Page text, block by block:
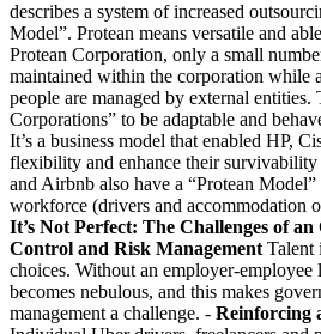
describes a system of increased
Model”. Protean means versatile and
Protean Corporation, only a small
maintained within the corporation while
people are managed by external entities.
Corporations” to be adaptable and
It’s a business model that enabled HP,
flexibility and enhance their
and Airbnb also have a “Protean
workforce (drivers and accommodation
It’s Not Perfect: The Challenges of
Control and Risk Management Talent
choices. Without an employer-employee
becomes nebulous, and this makes
management a challenge. - Reinforcing